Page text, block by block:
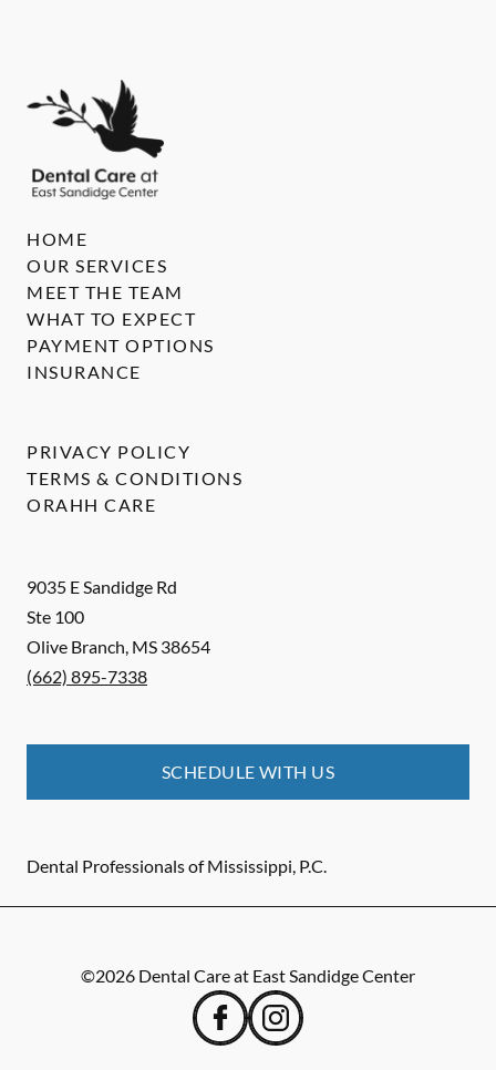
9035 E Sandidge Rd
Ste 100
Olive Branch, MS 38654
(662) 895-7338
SCHEDULE WITH US
Dental Professionals of Mississippi, P.C.
HOME
OUR SERVICES
MEET THE TEAM
WHAT TO EXPECT
PAYMENT OPTIONS
INSURANCE
PRIVACY POLICY
TERMS & CONDITIONS
ORAHH CARE
©2026 Dental Care at East Sandidge Center